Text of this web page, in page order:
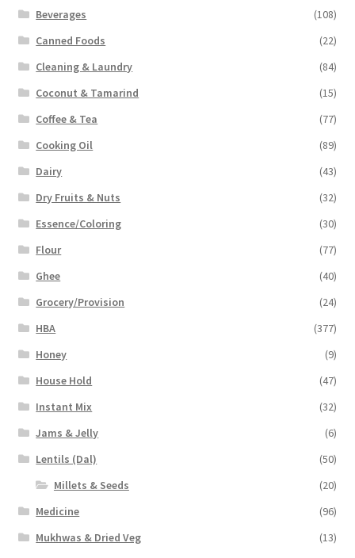
Beverages
(108)
Canned Foods
(22)
Cleaning & Laundry
(84)
Coconut & Tamarind
(15)
Coffee & Tea
(77)
Cooking Oil
(89)
Dairy
(43)
Dry Fruits & Nuts
(32)
Essence/Coloring
(30)
Flour
(77)
Ghee
(40)
Grocery/Provision
(24)
HBA
(377)
Honey
(9)
House Hold
(47)
Instant Mix
(32)
Jams & Jelly
(6)
Lentils (Dal)
(50)
Millets & Seeds
(20)
Medicine
(96)
Mukhwas & Dried Veg
(13)